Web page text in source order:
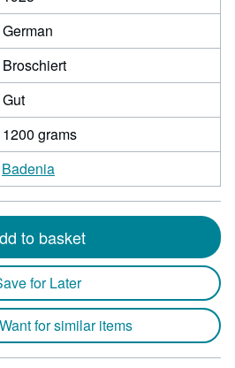
German
Broschiert
Gut
1200 grams
Badenia
to basket
for Later
for similar items